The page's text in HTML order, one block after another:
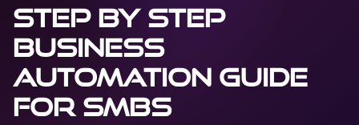
Step by Step
Business
Automation Guide
for SMBs